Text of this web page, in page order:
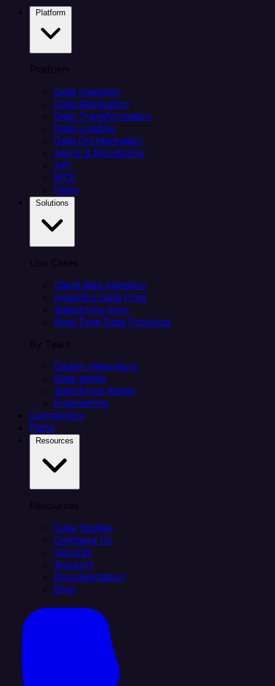
Platform
Data Ingestion
Data Replication
Data Transformation
Data Loading
Data Orchestration
Alerts & Monitoring
API
MCP
Helm
Use Cases
Client data ingestion
Analytics Data Prep
Salesforce sync
Real-Time Data Products
By Team
Citizen integrators
Data teams
Salesforce teams
Engineering
Connectors
Plans
Resources
Case Studies
Compare Us
Security
Support
Documentation
Blog